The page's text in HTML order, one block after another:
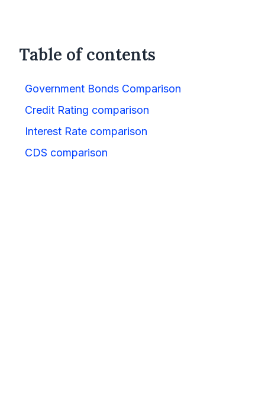
Table of contents
Government Bonds Comparison
Credit Rating comparison
Interest Rate comparison
CDS comparison